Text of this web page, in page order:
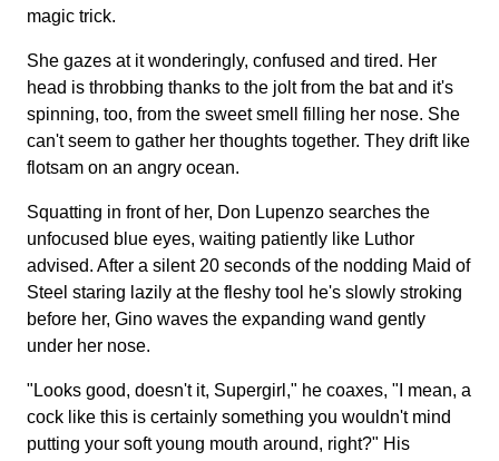
magic trick.
She gazes at it wonderingly, confused and tired. Her
head is throbbing thanks to the jolt from the bat and it's
spinning, too, from the sweet smell filling her nose. She
can't seem to gather her thoughts together. They drift like
flotsam on an angry ocean.
Squatting in front of her, Don Lupenzo searches the
unfocused blue eyes, waiting patiently like Luthor
advised. After a silent 20 seconds of the nodding Maid of
Steel staring lazily at the fleshy tool he's slowly stroking
before her, Gino waves the expanding wand gently
under her nose.
"Looks good, doesn't it, Supergirl," he coaxes, "I mean, a
cock like this is certainly something you wouldn't mind
putting your soft young mouth around, right?" His